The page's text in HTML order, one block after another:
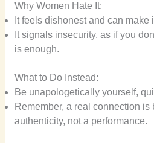
Why Women Hate It:
It feels dishonest and can make
It signals insecurity, as if you
is enough.
What to Do Instead:
Be unapologetically yourself,
Remember, a real connection is
authenticity, not a performance.